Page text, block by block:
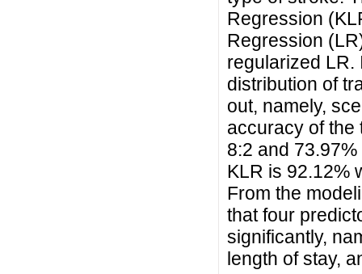
Regression
Regression
regularized LR.
distribution of
out, namely,
accuracy of the
8:2 and
KLR is 92.12%
From the
that four
significantly,
length of stay,